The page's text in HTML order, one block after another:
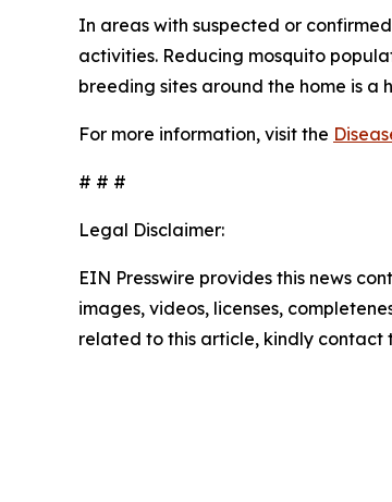
In areas with suspected or
activities. Reducing mosquito
breeding sites around the home is a
For more information, visit the
# # #
Legal Disclaimer:
EIN Presswire provides this news
images, videos, licenses,
related to this article, kindly contact